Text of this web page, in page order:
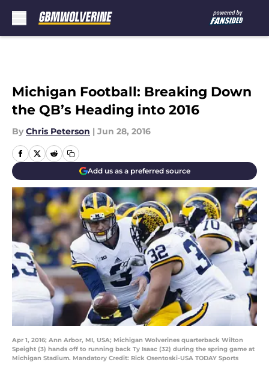
Michigan Football: Breaking Down
the QB’s Heading into 2016
By Chris Peterson | Jun 28, 2016
Add us as a preferred source
Apr 1, 2016; Ann Arbor, MI, USA; Michigan Wolverines quarterback Wilton
Speight (3) hands off to running back Ty Isaac (32) during the spring game at
Michigan Stadium. Mandatory Credit: Rick Osentoski-USA TODAY Sports